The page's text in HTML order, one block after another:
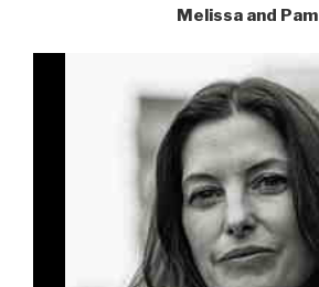
Melissa and Pam